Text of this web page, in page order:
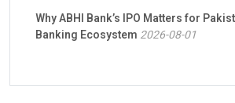
Why ABHI Bank’s IPO Matters for
Banking Ecosystem 2026-08-01